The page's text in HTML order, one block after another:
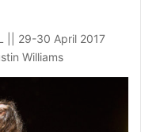
|| 29-30 April 2017
Williams